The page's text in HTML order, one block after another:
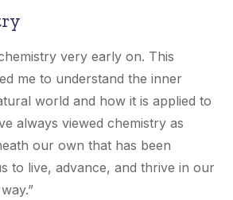
very early on. This
me to understand the inner
world and how it is applied to
always viewed chemistry as
our own that has been
to live, advance, and thrive in our